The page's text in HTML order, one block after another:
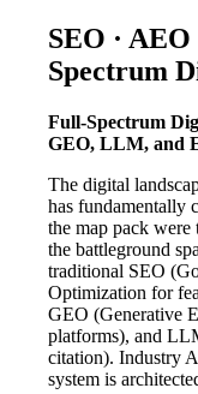
SEO ·
Spectrum
Full-Spectrum
GEO, LLM, and
The digital
has fundamentally
the map pack
the battleground
traditional SEO
Optimization for
GEO (Generative
platforms), and
citation). Industry
system is